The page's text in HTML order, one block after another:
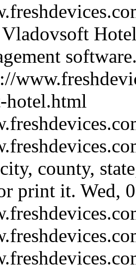
Vladovsoft
hotel.html
county,
print it. Wed,